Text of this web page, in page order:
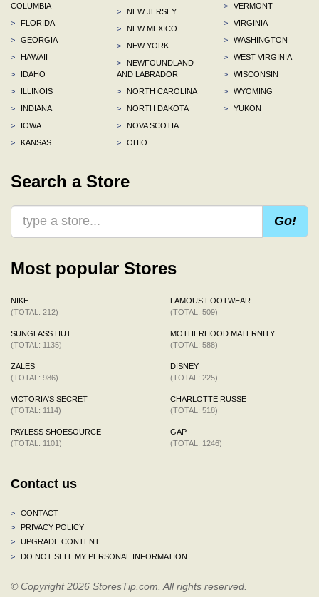
COLUMBIA
>
FLORIDA
>
GEORGIA
>
HAWAII
>
IDAHO
>
ILLINOIS
>
INDIANA
>
IOWA
>
KANSAS
>
NEW JERSEY
>
NEW MEXICO
>
NEW YORK
>
NEWFOUNDLAND
AND LABRADOR
>
NORTH CAROLINA
>
NORTH DAKOTA
>
NOVA SCOTIA
>
OHIO
>
VERMONT
>
VIRGINIA
>
WASHINGTON
>
WEST VIRGINIA
>
WISCONSIN
>
WYOMING
>
YUKON
Search a Store
Go!
Most popular Stores
NIKE
(TOTAL: 212)
SUNGLASS HUT
(TOTAL: 1135)
ZALES
(TOTAL: 986)
VICTORIA'S SECRET
(TOTAL: 1114)
PAYLESS SHOESOURCE
(TOTAL: 1101)
FAMOUS FOOTWEAR
(TOTAL: 509)
MOTHERHOOD MATERNITY
(TOTAL: 588)
DISNEY
(TOTAL: 225)
CHARLOTTE RUSSE
(TOTAL: 518)
GAP
(TOTAL: 1246)
Contact us
>
CONTACT
>
PRIVACY POLICY
>
UPGRADE CONTENT
>
DO NOT SELL MY PERSONAL INFORMATION
© Copyright 2026 StoresTip.com. All rights reserved.